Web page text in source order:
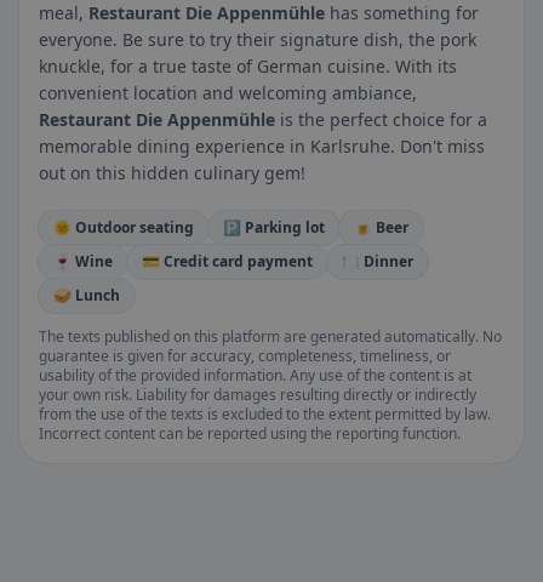
meal, Restaurant Die Appenmühle has something for
everyone. Be sure to try their signature dish, the pork
knuckle, for a true taste of German cuisine. With its
convenient location and welcoming ambiance,
Restaurant Die Appenmühle is the perfect choice for a
memorable dining experience in Karlsruhe. Don't miss
out on this hidden culinary gem!
🌞 Outdoor seating 🅿️ Parking lot
🍺 Beer
🍷 Wine
💳 Credit card payment
🍽️ Dinner
🥪 Lunch
The texts published on this platform are generated automatically. No
guarantee is given for accuracy, completeness, timeliness, or
usability of the provided information. Any use of the content is at
your own risk. Liability for damages resulting directly or indirectly
from the use of the texts is excluded to the extent permitted by law.
Incorrect content can be reported using the reporting function.